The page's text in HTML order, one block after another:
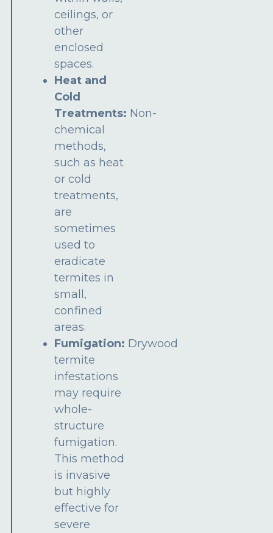
ceilings, or
other
enclosed
spaces.
Heat and
Cold
Treatments: Non-
chemical
methods,
such as heat
or cold
treatments,
are
sometimes
used to
eradicate
termites in
small,
confined
areas.
Fumigation: Drywood
termite
infestations
may require
whole-
structure
fumigation.
This method
is invasive
but highly
effective for
severe